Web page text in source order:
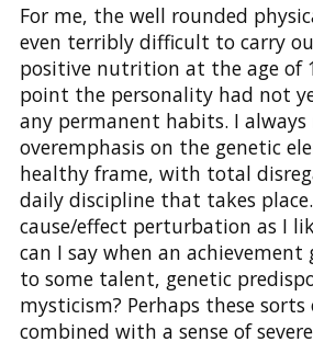
For me, the well rounded
even terribly difficult to carry
positive nutrition at the age of
point the personality had not
any permanent habits. I always
overemphasis on the genetic
healthy frame, with total
daily discipline that takes
cause/effect perturbation as I
can I say when an
to some talent, genetic
mysticism? Perhaps these sorts
combined with a sense of